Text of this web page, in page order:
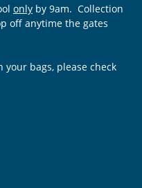
only by 9am.  Collection
off anytime the gates
bags, please check